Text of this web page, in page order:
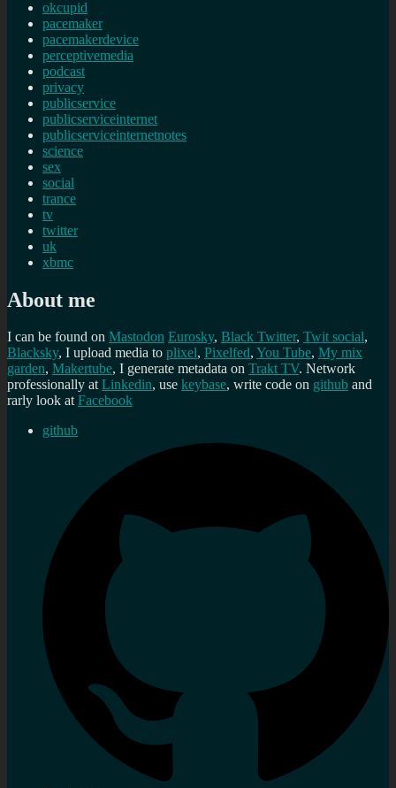
okcupid
pacemaker
pacemakerdevice
perceptivemedia
podcast
privacy
publicservice
publicserviceinternet
publicserviceinternetnotes
science
sex
social
trance
tv
twitter
uk
xbmc
About me
I can be found on Mastodon Eurosky, Black Twitter, Twit social,
Blacksky, I upload media to plixel, Pixelfed, You Tube, My mix
garden, Makertube, I generate metadata on Trakt TV. Network
professionally atLinkedin, use keybase, write code on github and
rarly look atFacebook
github